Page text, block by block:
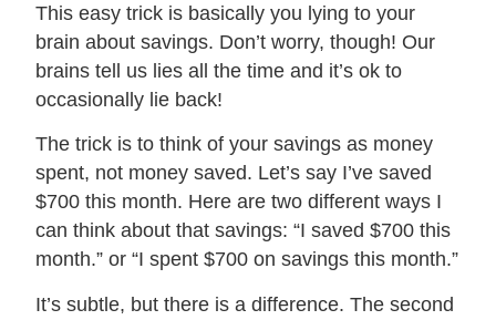
This easy trick is basically you lying to your
brain about savings. Don’t worry, though! Our
brains tell us lies all the time and it’s ok to
occasionally lie back!
The trick is to think of your savings as money
spent, not money saved. Let’s say I’ve saved
$700 this month. Here are two different ways I
can think about that savings: “I saved $700 this
month.” or “I spent $700 on savings this month.”
It’s subtle, but there is a difference. The second